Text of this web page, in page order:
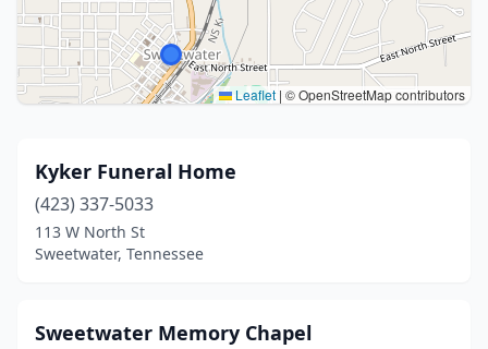
Leaflet | © OpenStreetMap contributors
Kyker Funeral Home
(423) 337-5033
113 W North St
Sweetwater, Tennessee
Sweetwater Memory Chapel